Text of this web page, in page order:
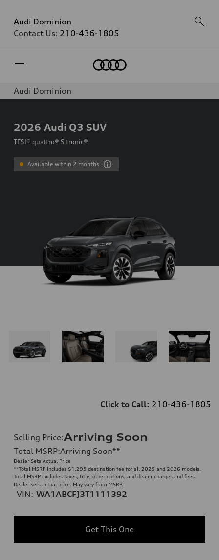
Audi Dominion
Contact Us: 210-436-1805
Audi Dominion
2026 Audi Q3 SUV
TFSI® quattro® S tronic®
Available within 2 months
Click to Call: 210-436-1805
Selling Price:Arriving Soon
Total MSRP:Arriving Soon**
Dealer Sets Actual Price
**Total MSRP includes $1,295 destination fee for all 2025 and 2026 models.
Total MSRP excludes taxes, title, other options, and dealer charges and fees.
Dealer sets actual price. May vary from MSRP.
VIN: WA1ABCFJ3T1111392
Get This One